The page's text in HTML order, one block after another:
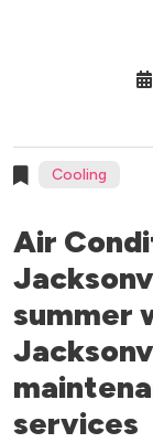
Cooling
Air
summer
services